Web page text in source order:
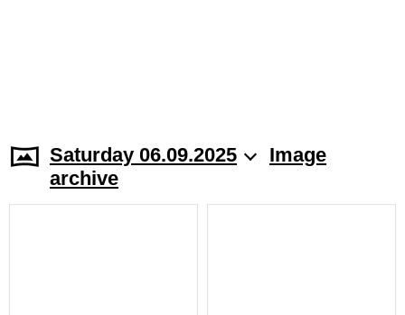
Saturday 06.09.2025
Image
archive